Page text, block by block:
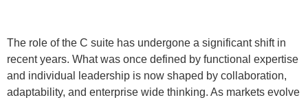
The role of the C suite has undergone a significant shift in
recent years. What was once defined by functional expertise
and individual leadership is now shaped by collaboration,
adaptability, and enterprise wide thinking. As markets evolve